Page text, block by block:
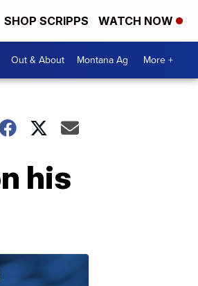
SHOP SCRIPPS WATCH NOW
Out & About Montana Ag More +
his